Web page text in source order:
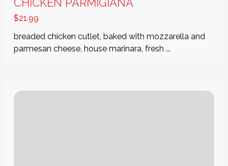
$21.99
breaded chicken cutlet, baked with mozzarella and
parmesan cheese, house marinara, fresh ...